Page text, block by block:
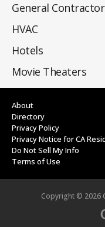
General
HVAC
Hotels
Movie Theaters
About
Directory
Privacy Policy
Privacy Notice for CA
Do Not Sell My Info
Terms of Use
Copyright © 2026